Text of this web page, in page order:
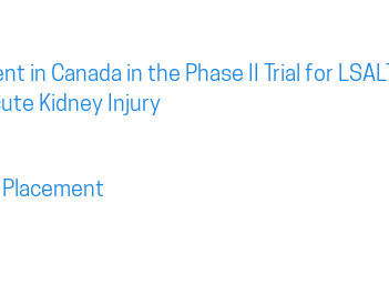
in Canada in the Phase II Trial for
Kidney Injury